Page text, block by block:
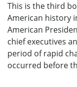
This is the third
American history
American
chief executives
period of rapid
occurred before